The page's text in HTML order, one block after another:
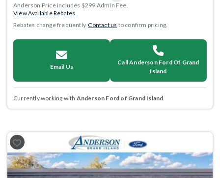
Anderson Price includes $299 Admin Fee.
View Available Rebates
Rebates change frequently.Contact us to confirm pricing.
Email Us
Call Anderson Ford Of Grand
Island
Currently working with Anderson Ford of Grand Island.